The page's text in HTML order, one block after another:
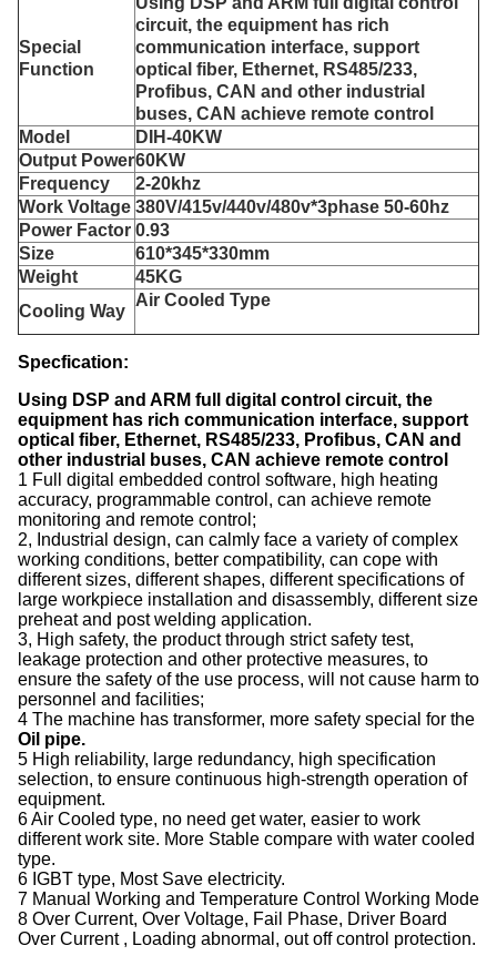
Special
Function
circuit, the equipment has rich
communication interface, support
optical fiber, Ethernet, RS485/233,
Profibus, CAN and other industrial
buses, CAN achieve remote control
Model
DIH-40KW
Output Power60KW
Frequency
2-20khz
Work Voltage 380V/415v/440v/480v*3phase 50-60hz
Power Factor 0.93
Size
610*345*330mm
Weight
45KG
Cooling Way
Air Cooled Type
Specfication:
Using DSP and ARM full digital control circuit, the
equipment has rich communication interface, support
optical fiber, Ethernet, RS485/233, Profibus, CAN and
other industrial buses, CAN achieve remote control
1 Full digital embedded control software, high heating
accuracy, programmable control, can achieve remote
monitoring and remote control;
2, Industrial design, can calmly face a variety of complex
working conditions, better compatibility, can cope with
different sizes, different shapes, different specifications of
large workpiece installation and disassembly, different size
preheat and post welding application.
3, High safety, the product through strict safety test,
leakage protection and other protective measures, to
ensure the safety of the use process, will not cause harm to
personnel and facilities;
4 The machine has transformer, more safety special for the
Oil pipe.
5 High reliability, large redundancy, high specification
selection, to ensure continuous high-strength operation of
equipment.
6 Air Cooled type, no need get water, easier to work
different work site. More Stable compare with water cooled
type.
6 IGBT type, Most Save electricity.
7 Manual Working and Temperature Control Working Mode
8 Over Current, Over Voltage, Fail Phase, Driver Board
Over Current , Loading abnormal, out off control protection.